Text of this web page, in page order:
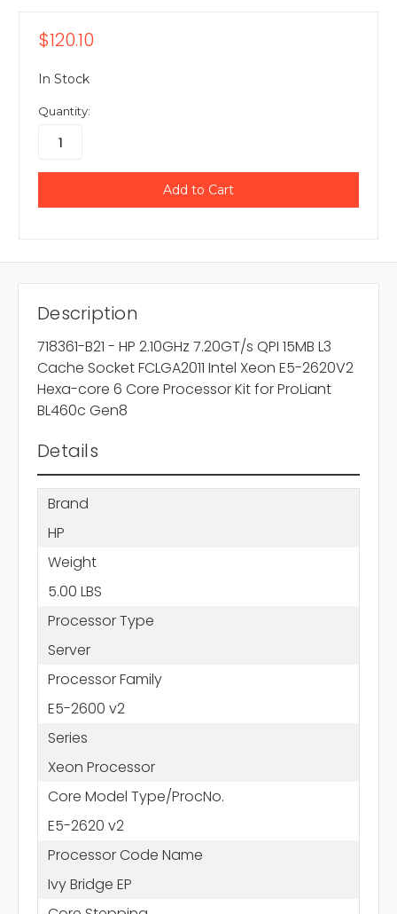
$120.10
In Stock
Quantity:
Description
718361-B21 - HP 2.10GHz 7.20GT/s QPI 15MB L3
Cache Socket FCLGA2011 Intel Xeon E5-2620V2
Hexa-core 6 Core Processor Kit for ProLiant
BL460c Gen8
Details
Brand
HP
Weight
5.00 LBS
Processor Type
Server
Processor Family
E5-2600 v2
Series
Xeon Processor
Core Model Type/ProcNo.
E5-2620 v2
Processor Code Name
Ivy Bridge EP